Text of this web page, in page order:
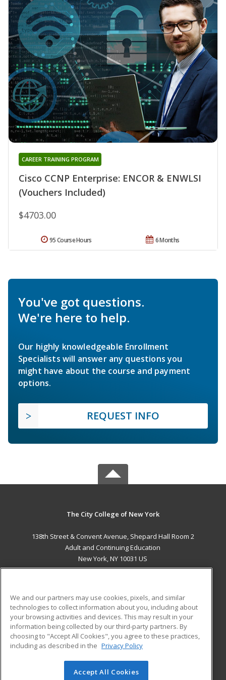
Cisco CCNP Enterprise: ENCOR & ENWLSI
(Vouchers Included)
CAREER TRAINING PROGRAM
$4703.00
6 Months
95 Course Hours
You've got questions.
We're here to help.
Our highly knowledgeable Enrollment
Specialists will answer any questions you
might have about the course and payment
options.
REQUEST INFO
The City College of New York
138th Street & Convent Avenue, Shepard Hall Room 2
Adult and Continuing Education
New York, NY 10031 US
ADDITIONAL RESOURCES
Military
Financial Assistance
Help
Student Blog
© 2026 ed2go, a division of Cengage Learning. All rights
We and our partners may use cookies, pixels, and similar
technologies to collect information about you, including about
your browsing activities and devices. This may result in your
information being collected by our third-party partners. By
choosing to "Accept All Cookies", you agree to these practices,
including as described in the Privacy Policy
Accept All Cookies